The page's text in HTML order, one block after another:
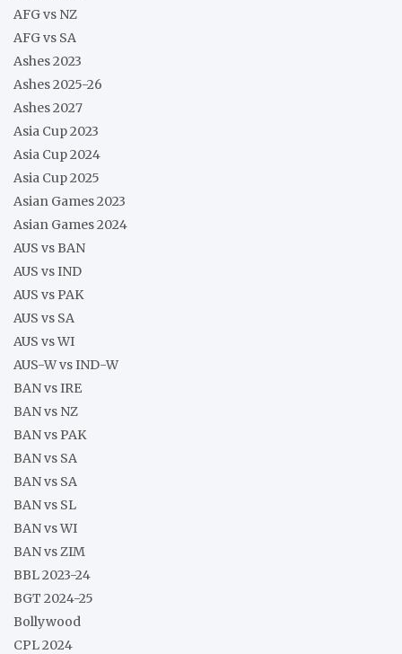
AFG vs NZ
AFG vs SA
Ashes 2023
Ashes 2025-26
Ashes 2027
Asia Cup 2023
Asia Cup 2024
Asia Cup 2025
Asian Games 2023
Asian Games 2024
AUS vs BAN
AUS vs IND
AUS vs PAK
AUS vs SA
AUS vs WI
AUS-W vs IND-W
BAN vs IRE
BAN vs NZ
BAN vs PAK
BAN vs SA
BAN vs SA
BAN vs SL
BAN vs WI
BAN vs ZIM
BBL 2023-24
BGT 2024-25
Bollywood
CPL 2024